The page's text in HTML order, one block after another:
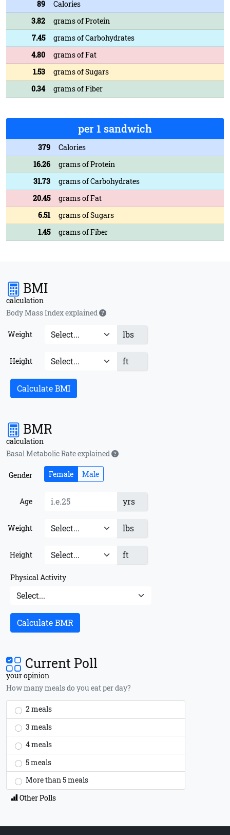
89
Calories
3.82
grams of Protein
7.45
grams of Carbohydrates
4.80
grams of Fat
1.53
grams of Sugars
0.34
grams of Fiber
per 1 sandwich
379
Calories
16.26
grams of Protein
31.73
grams of Carbohydrates
20.45
grams of Fat
6.51
grams of Sugars
1.45
grams of Fiber
BMI
calculation
Body Mass Index explained
Weight lbs
Height ft
Calculate BMI
BMR
calculation
Basal Metabolic Rate explained
Gender Female Male
Age yrs
Weight lbs
Height ft
Physical Activity
Calculate BMR
Current Poll
your opinion
How many meals do you eat per day?
2 meals
3 meals
4 meals
5 meals
More than 5 meals
Other Polls